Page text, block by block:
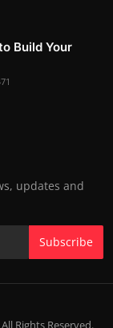
Build Your
updates and
Subscribe
Rights Reserved.